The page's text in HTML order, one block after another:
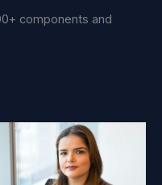
components and